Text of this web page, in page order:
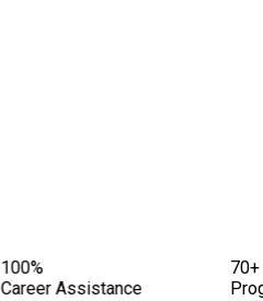
100%
Career Assistance
70+